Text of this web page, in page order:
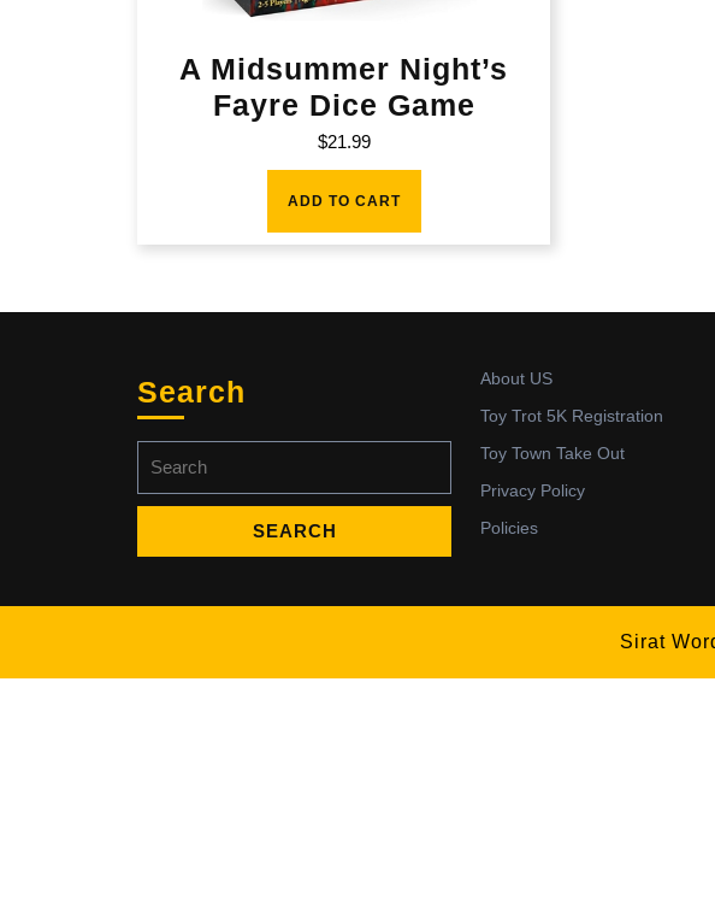
A Midsummer Night’s
Fayre Dice Game
$21.99
ADD TO CART
Search
for:
About US
Toy Trot 5K Registration
Toy Town Take Out
Privacy Policy
Policies
Sirat